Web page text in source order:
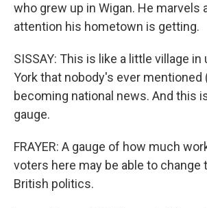
who grew up in Wigan. He marvels
attention his hometown is getting.
SISSAY: This is like a little village
York that nobody's ever mentioned
becoming national news. And this
gauge.
FRAYER: A gauge of how much
voters here may be able to change
British politics.